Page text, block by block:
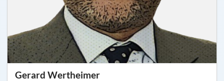
Gerard Wertheimer